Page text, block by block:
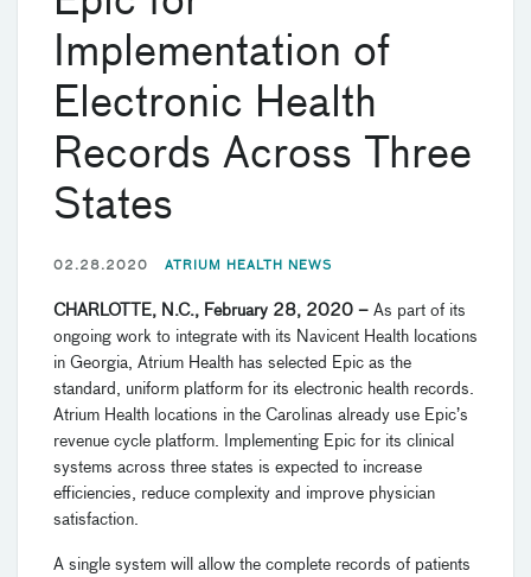
Implementation of
Electronic Health
Records Across Three
States
02.28.2020 ATRIUM HEALTH NEWS
CHARLOTTE, N.C., February 28, 2020 – As part of its
ongoing work to integrate with its Navicent Health locations
in Georgia, Atrium Health has selected Epic as the
standard, uniform platform for its electronic health records.
Atrium Health locations in the Carolinas already use Epic’s
revenue cycle platform. Implementing Epic for its clinical
systems across three states is expected to increase
efficiencies, reduce complexity and improve physician
satisfaction.
A single system will allow the complete records of patients